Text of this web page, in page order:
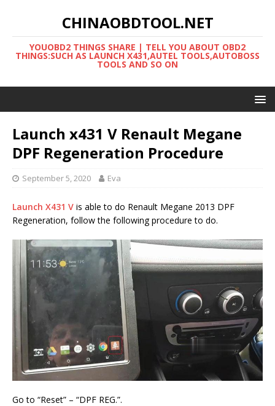
CHINAOBDTOOL.NET
YOUOBD2 THINGS SHARE | TELL YOU ABOUT OBD2
THINGS:SUCH AS LAUNCH X431,AUTEL TOOLS,AUTOBOSS
TOOLS AND SO ON
Launch x431 V Renault Megane
DPF Regeneration Procedure
September 5, 2020 Eva
Launch X431 V is able to do Renault Megane 2013 DPF
Regeneration, follow the following procedure to do.
Go to “Reset” – “DPF REG.”.